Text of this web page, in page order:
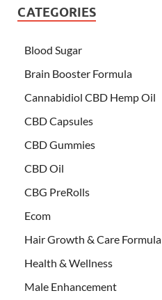
CATEGORIES
Blood Sugar
Brain Booster Formula
Cannabidiol CBD Hemp Oil
CBD Capsules
CBD Gummies
CBD Oil
CBG PreRolls
Ecom
Hair Growth & Care Formula
Health & Wellness
Male Enhancement